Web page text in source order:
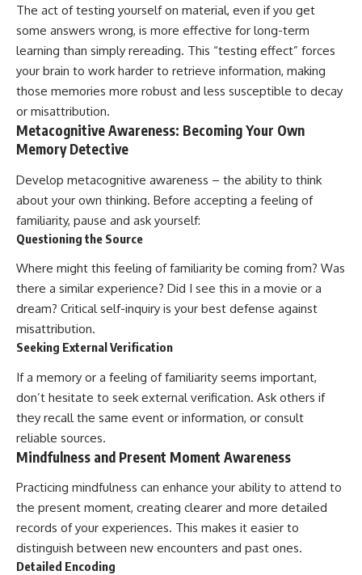
The act of testing yourself on material, even if you get
some answers wrong, is more effective for long-term
learning than simply rereading. This “testing effect” forces
your brain to work harder to retrieve information, making
those memories more robust and less susceptible to decay
or misattribution.
Metacognitive Awareness: Becoming Your Own
Memory Detective
Develop metacognitive awareness – the ability to think
about your own thinking. Before accepting a feeling of
familiarity, pause and ask yourself:
Questioning the Source
Where might this feeling of familiarity be coming from? Was
there a similar experience? Did I see this in a movie or a
dream? Critical self-inquiry is your best defense against
misattribution.
Seeking External Verification
If a memory or a feeling of familiarity seems important,
don’t hesitate to seek external verification. Ask others if
they recall the same event or information, or consult
reliable sources.
Mindfulness and Present Moment Awareness
Practicing mindfulness can enhance your ability to attend to
the present moment, creating clearer and more detailed
records of your experiences. This makes it easier to
distinguish between new encounters and past ones.
Detailed Encoding